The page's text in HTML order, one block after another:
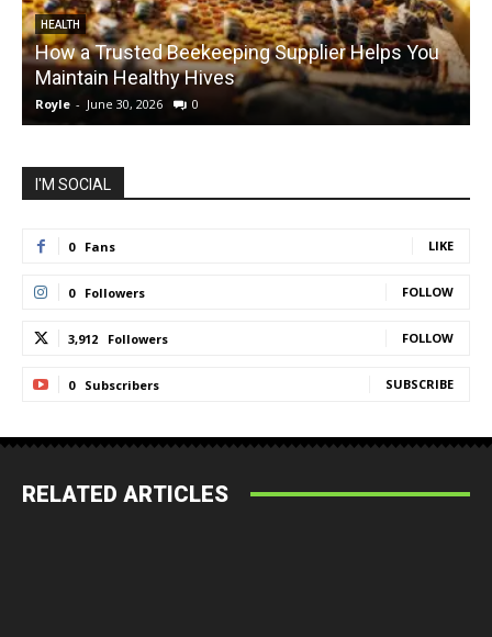
HEALTH
How a Trusted Beekeeping Supplier Helps You
Maintain Healthy Hives
Royle - June 30, 2026 0
I'M SOCIAL
0 Fans LIKE
0 Followers FOLLOW
3,912 Followers FOLLOW
0 Subscribers SUBSCRIBE
RELATED ARTICLES